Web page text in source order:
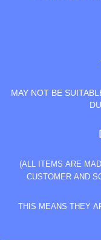
MAY NOT BE
(ALL ITEMS ARE
CUSTOMER AND
THIS MEANS THEY